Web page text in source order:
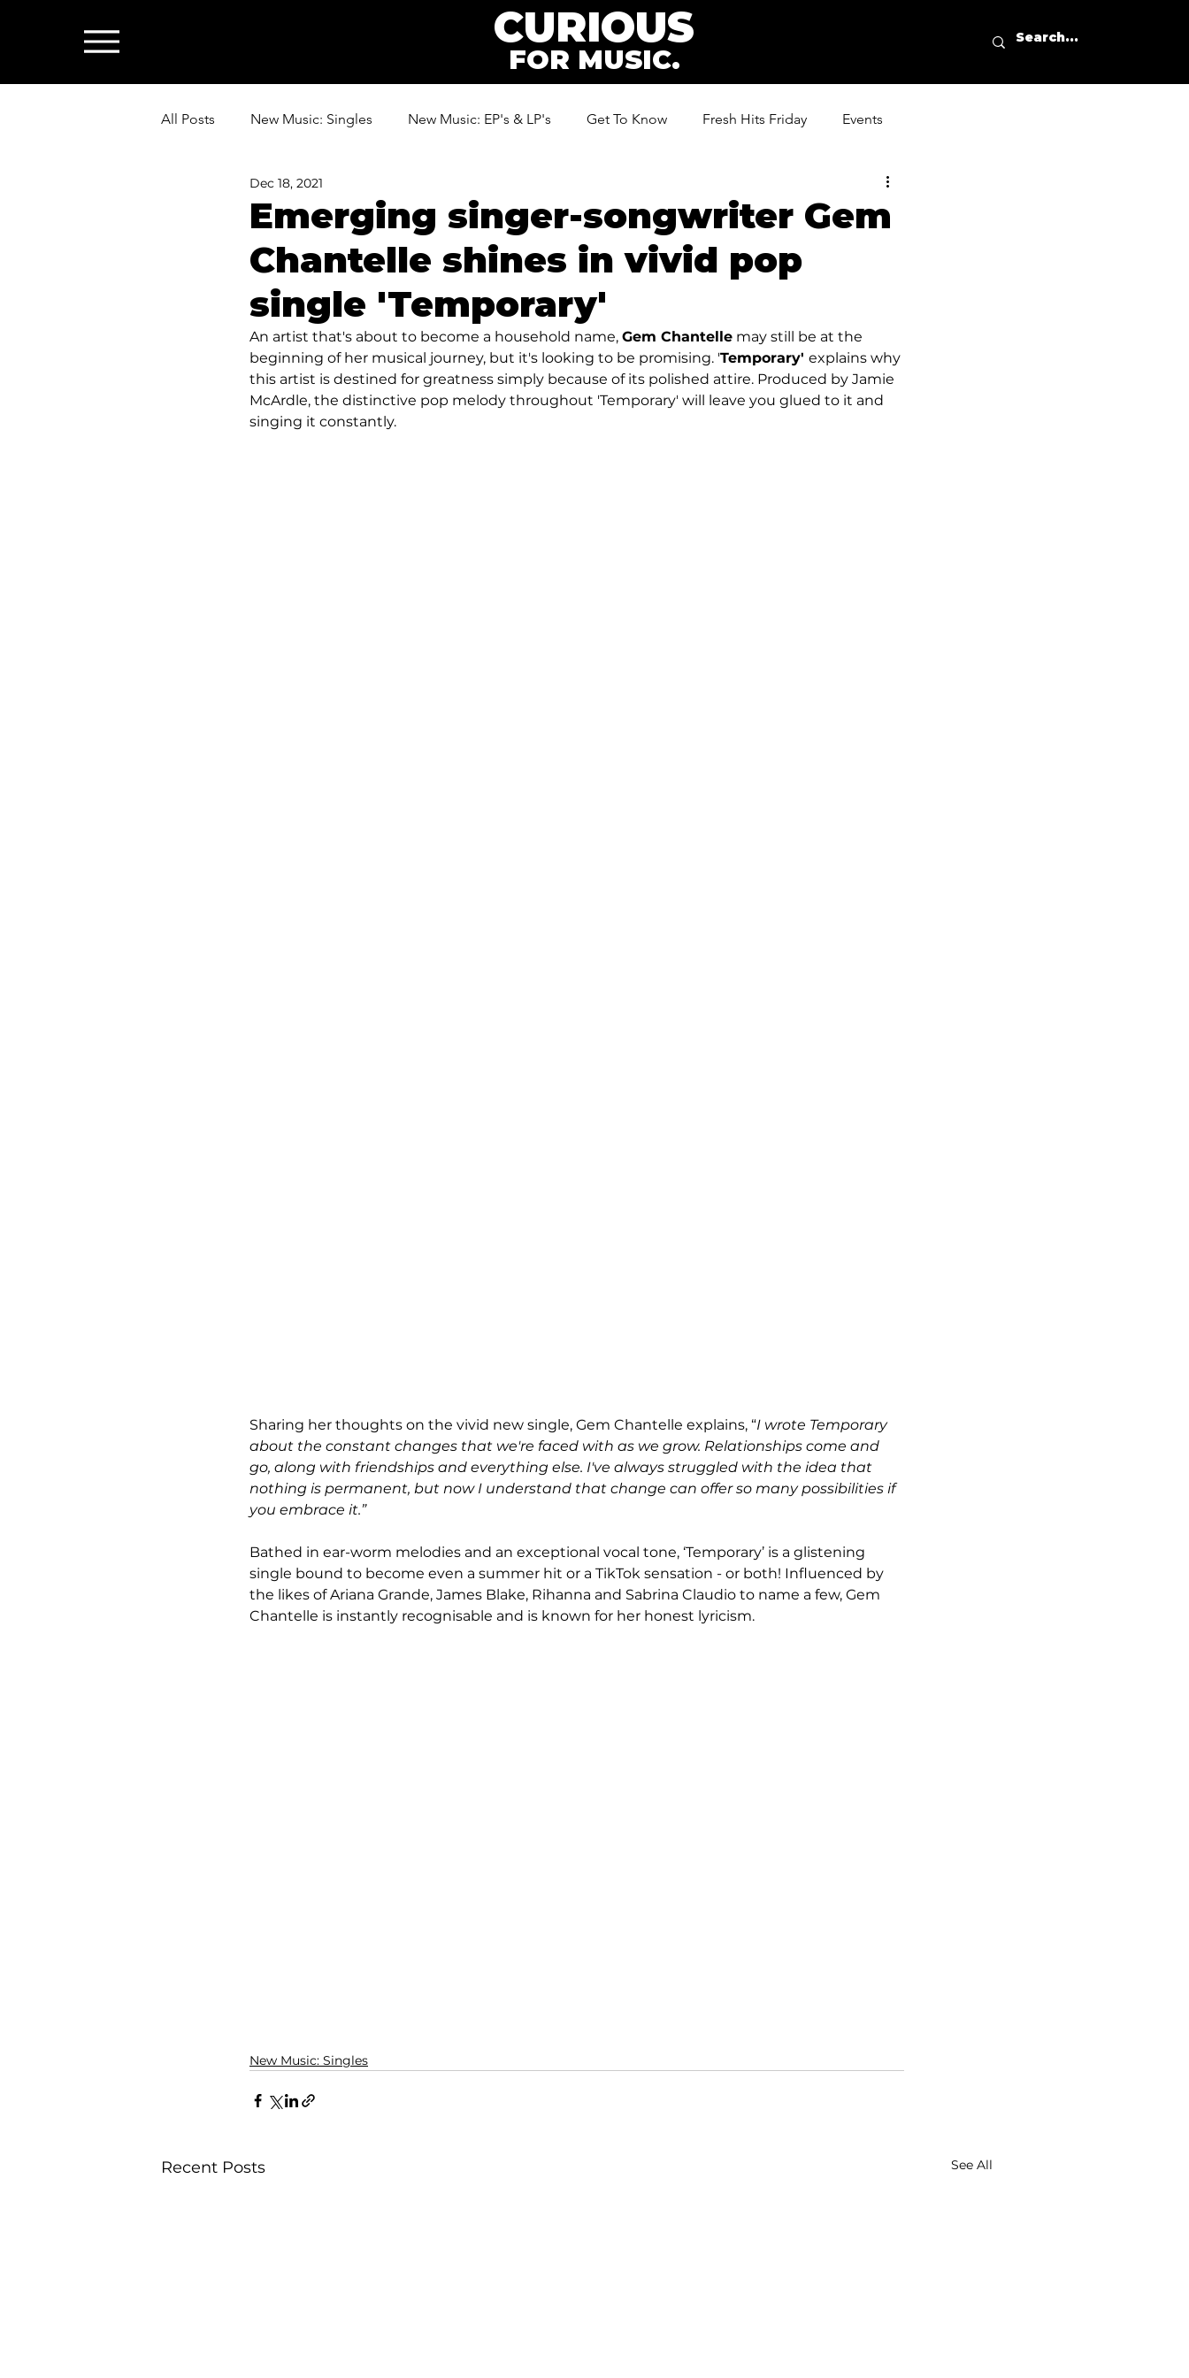
CURIOUS
FOR MUSIC.
All Posts New Music: Singles New Music: EP's & LP's Get To Know Fresh Hits Friday Events
News: Industry & All Things Music
Emerging singer-songwriter Gem
Chantelle shines in vivid pop
single 'Temporary'
Dec 18, 2021
An artist that's about to become a household name, Gem Chantelle may still be at the
beginning of her musical journey, but it's looking to be promising. 'Temporary' explains why
this artist is destined for greatness simply because of its polished attire. Produced by Jamie
McArdle, the distinctive pop melody throughout 'Temporary' will leave you glued to it and
singing it constantly.
Sharing her thoughts on the vivid new single, Gem Chantelle explains, “I wrote Temporary
about the constant changes that we're faced with as we grow. Relationships come and
go, along with friendships and everything else. I've always struggled with the idea that
nothing is permanent, but now I understand that change can offer so many possibilities if
you embrace it.”
Bathed in ear-worm melodies and an exceptional vocal tone, ‘Temporary’ is a glistening
single bound to become even a summer hit or a TikTok sensation - or both! Influenced by
the likes of Ariana Grande, James Blake, Rihanna and Sabrina Claudio to name a few, Gem
Chantelle is instantly recognisable and is known for her honest lyricism.
New Music: Singles
Recent Posts See All